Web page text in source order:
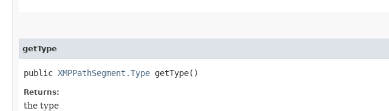
getType
public XMPPathSegment.Type getType()
Returns:
the type